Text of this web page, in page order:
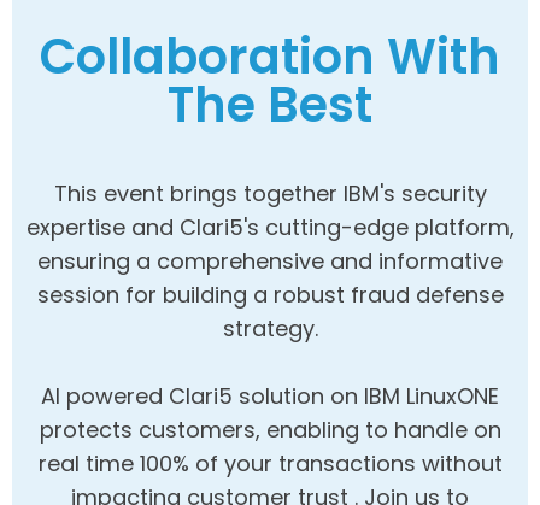
Collaboration With
The Best
This event brings together IBM's security
expertise and Clari5's cutting-edge platform,
ensuring a comprehensive and informative
session for building a robust fraud defense
strategy.
AI powered Clari5 solution on IBM LinuxONE
protects customers, enabling to handle on
real time 100% of your transactions without
impacting customer trust . Join us to